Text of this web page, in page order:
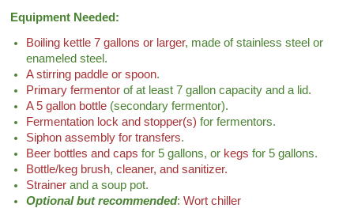
Equipment Needed:
Boiling kettle 7 gallons or larger, made of stainless steel or
enameled steel.
A stirring paddle or spoon.
Primary fermentor of at least 7 gallon capacity and a lid.
A 5 gallon bottle (secondary fermentor).
Fermentation lock and stopper(s) for fermentors.
Siphon assembly for transfers.
Beer bottles and caps for 5 gallons, or kegs for 5 gallons.
Bottle/keg brush,cleaner, and sanitizer.
Strainer and a soup pot.
Optional but recommended:Wort chiller